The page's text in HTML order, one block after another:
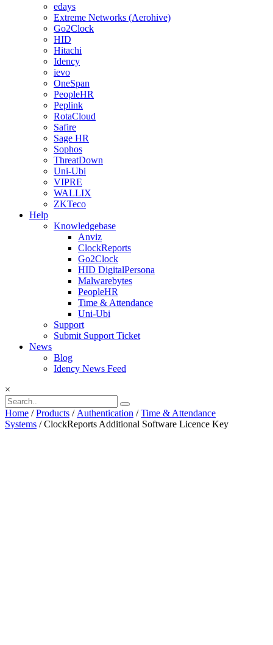
edays
Extreme Networks (Aerohive)
Go2Clock
HID
Hitachi
Idency
ievo
OneSpan
PeopleHR
Peplink
RotaCloud
Safire
Sage HR
Sophos
ThreatDown
Uni-Ubi
VIPRE
WALLIX
ZKTeco
Help
Knowledgebase
Anviz
ClockReports
Go2Clock
HID DigitalPersona
Malwarebytes
PeopleHR
Time & Attendance
Uni-Ubi
Support
Submit Support Ticket
News
Blog
Idency News Feed
×
Home /Products /Authentication /Time & Attendance
Systems / ClockReports Additional Software Licence Key